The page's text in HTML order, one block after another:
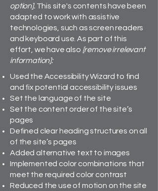
option].This site's contents have been
adapted to work with assistive
technologies, such as screen readers
and keyboard use. As part of this
effort, we have also [remove irrelevant
information]:
Used the Accessibility Wizard to find
and fix potential accessibility issues
Set the language of the site
Set the content order of the site’s
pages
Defined clear heading structures on all
of the site’s pages
Added alternative text to images
Implemented color combinations that
meet the required color contrast
Reduced the use of motion on the site